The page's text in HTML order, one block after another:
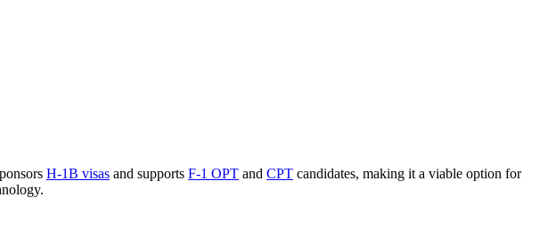
H-1B visas and supports F-1 OPT and CPT candidates, making it a viable option for